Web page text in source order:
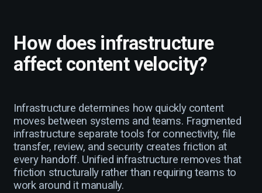
How does infrastructure
affect content velocity?
Infrastructure determines how quickly content
moves between systems and teams. Fragmented
infrastructure separate tools for connectivity, file
transfer, review, and security creates friction at
every handoff. Unified infrastructure removes that
friction structurally rather than requiring teams to
work around it manually.